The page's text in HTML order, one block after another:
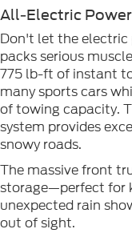
All-Electric
Don't let the
packs serious
775 lb-ft of instant
many sports cars
of towing capacity.
system provides
snowy roads.
The massive front
storage—perfect for
unexpected rain
out of sight.